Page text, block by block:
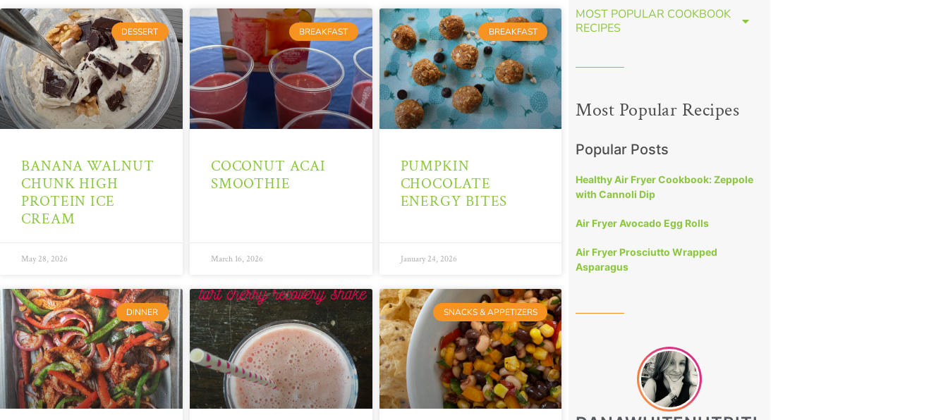
DESSERT
BANANA WALNUT
CHUNK HIGH
PROTEIN ICE
CREAM
May 28, 2026
BREAKFAST
COCONUT ACAI
SMOOTHIE
March 16, 2026
BREAKFAST
PUMPKIN
CHOCOLATE
ENERGY BITES
January 24, 2026
DINNER SNACKS & APPETIZERS
MOST POPULAR COOKBOOK
RECIPES
Most Popular Recipes
Popular Posts
Healthy Air Fryer Cookbook: Zeppole
with Cannoli Dip
Air Fryer Avocado Egg Rolls
Air Fryer Prosciutto Wrapped
Asparagus